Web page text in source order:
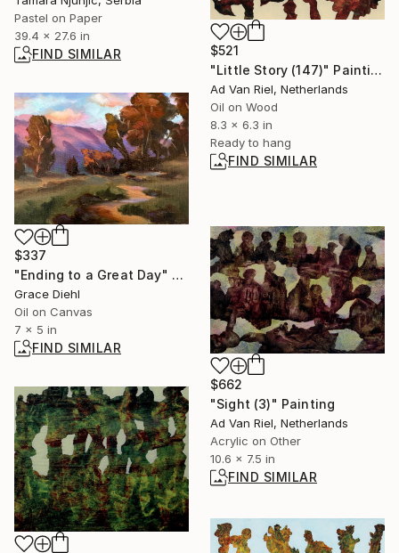
Pastel on Paper
39.4 x 27.6 in
FIND SIMILAR
$521
"Little Story (147)" Painting
Ad Van Riel, Netherlands
Oil on Wood
8.3 x 6.3 in
Ready to hang
FIND SIMILAR
$337
"Ending to a Great Day" Painting
Grace Diehl
Oil on Canvas
7 x 5 in
FIND SIMILAR
$662
"Sight (3)" Painting
Ad Van Riel, Netherlands
Acrylic on Other
10.6 x 7.5 in
FIND SIMILAR